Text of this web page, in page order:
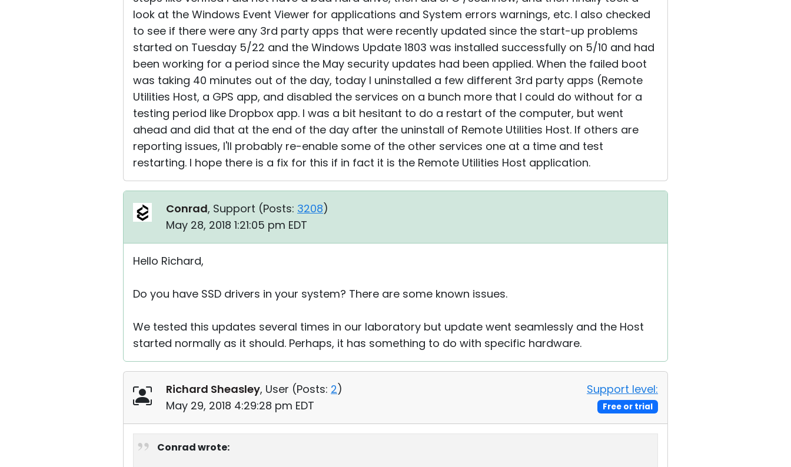
look at the Windows Event Viewer for applications and System errors warnings, etc. I also checked
to see if there were any 3rd party apps that were recently updated since the start-up problems
started on Tuesday 5/22 and the Windows Update 1803 was installed successfully on 5/10 and had
been working for a period since the May security updates had been applied. When the failed boot
was taking 40 minutes out of the day, today I uninstalled a few different 3rd party apps (Remote
Utilities Host, a GPS app, and disabled the services on a bunch more that I could do without for a
testing period like Dropbox app. I was a bit hesitant to do a restart of the computer, but went
ahead and did that at the end of the day after the uninstall of Remote Utilities Host. If others are
reporting issues, I'll probably re-enable some of the other services one at a time and test
restarting. I hope there is a fix for this if in fact it is the Remote Utilities Host application.
Conrad, Support (Posts: 3208)
May 28, 2018 1:21:05 pm EDT
Hello Richard,
Do you have SSD drivers in your system? There are some known issues.
We tested this updates several times in our laboratory but update went seamlessly and the Host
started normally as it should. Perhaps, it has something to do with specific hardware.
Richard Sheasley, User (Posts: 2)
May 29, 2018 4:29:28 pm EDT
Support level:
Free or trial
Conrad wrote: